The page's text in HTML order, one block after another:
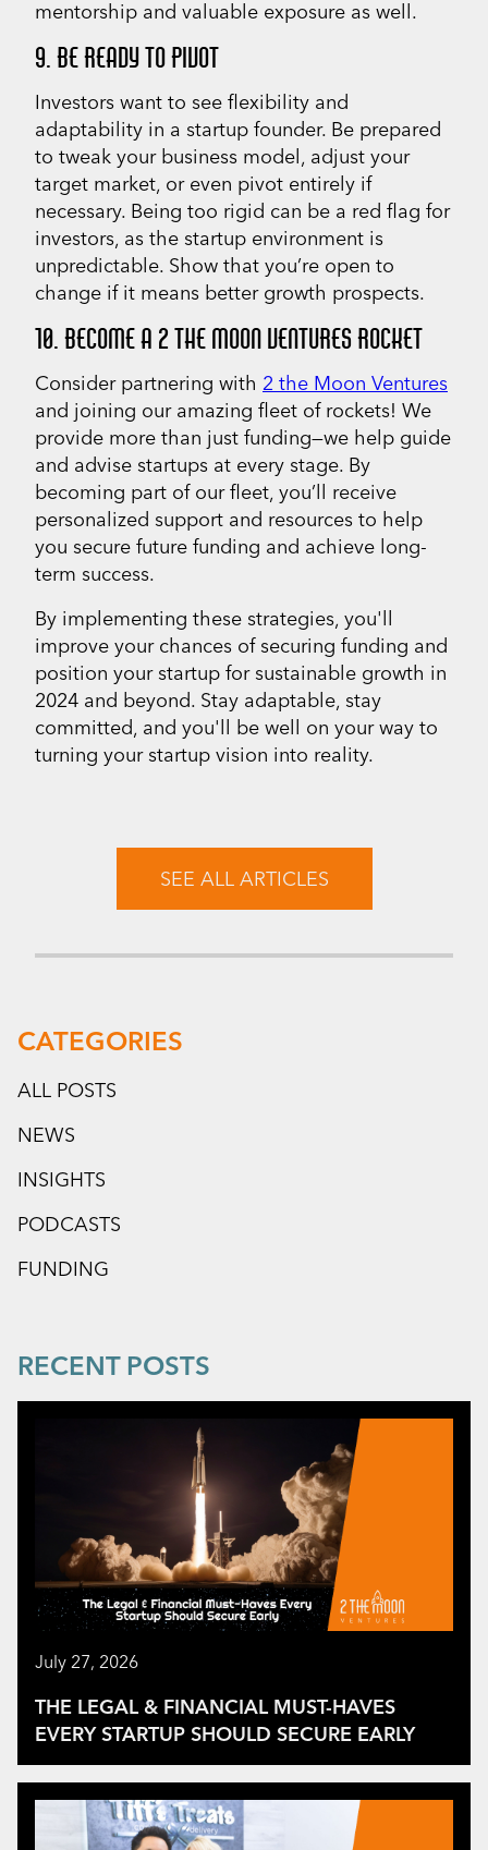
mentorship and valuable exposure as well.
9. BE READY TO PIVOT
Investors want to see flexibility and
adaptability in a startup founder. Be prepared
to tweak your business model, adjust your
target market, or even pivot entirely if
necessary. Being too rigid can be a red flag for
investors, as the startup environment is
unpredictable. Show that you’re open to
change if it means better growth prospects.
10. BECOME A 2 THE MOON VENTURES ROCKET
Consider partnering with 2 the Moon Ventures
and joining our amazing fleet of rockets! We
provide more than just funding—we help guide
and advise startups at every stage. By
becoming part of our fleet, you’ll receive
personalized support and resources to help
you secure future funding and achieve long-
term success.
By implementing these strategies, you'll
improve your chances of securing funding and
position your startup for sustainable growth in
2024 and beyond. Stay adaptable, stay
committed, and you'll be well on your way to
turning your startup vision into reality.
SEE ALL ARTICLES
CATEGORIES
ALL POSTS
NEWS
INSIGHTS
PODCASTS
FUNDING
RECENT POSTS
July 27, 2026
THE LEGAL & FINANCIAL MUST-HAVES
EVERY STARTUP SHOULD SECURE EARLY